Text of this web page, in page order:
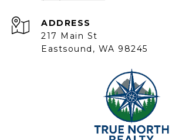
ADDRESS
217 Main St
Eastsound, WA 98245